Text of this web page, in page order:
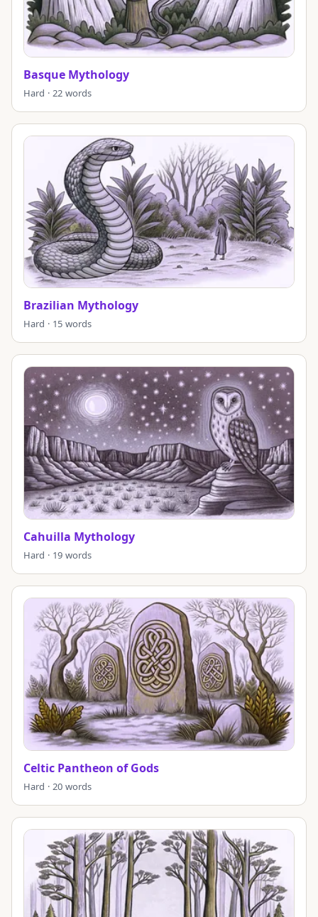
Basque Mythology
Hard · 22 words
Brazilian Mythology
Hard · 15 words
Cahuilla Mythology
Hard · 19 words
Celtic Pantheon of Gods
Hard · 20 words